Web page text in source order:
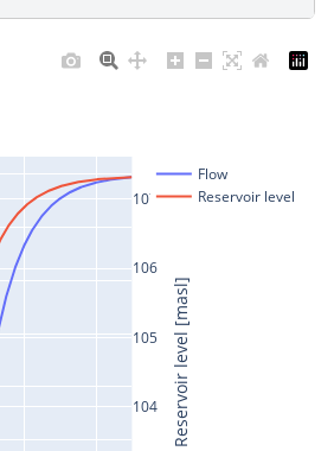
104
105
106
107
Flow
Reservoir level
Reservoir level [masl]